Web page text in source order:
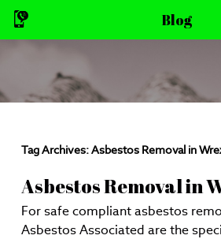
Blog
Tag Archives:Asbestos Removal in
Asbestos Removal in
For safe compliant asbestos
Asbestos Associated are the